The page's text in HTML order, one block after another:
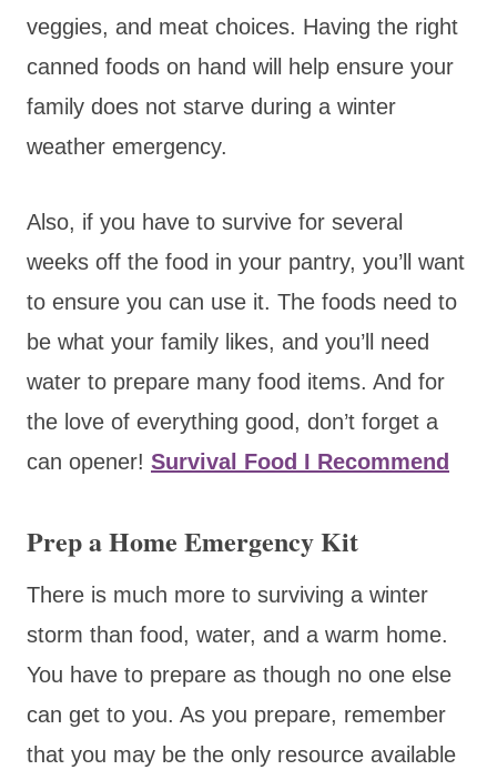
veggies, and meat choices. Having the right
canned foods on hand will help ensure your
family does not starve during a winter
weather emergency.
Also, if you have to survive for several
weeks off the food in your pantry, you’ll want
to ensure you can use it. The foods need to
be what your family likes, and you’ll need
water to prepare many food items. And for
the love of everything good, don’t forget a
can opener! Survival Food I Recommend
Prep a Home Emergency Kit
There is much more to surviving a winter
storm than food, water, and a warm home.
You have to prepare as though no one else
can get to you. As you prepare, remember
that you may be the only resource available